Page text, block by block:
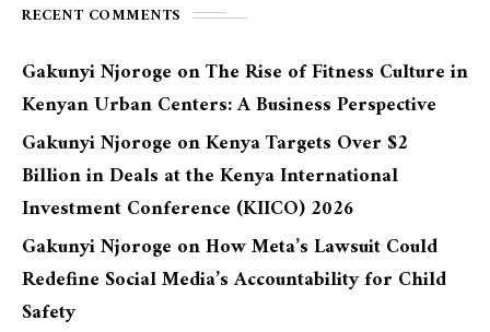
RECENT COMMENTS
Gakunyi Njoroge onThe Rise of Fitness Culture in
Kenyan Urban Centers: A Business Perspective
Gakunyi Njoroge onKenya Targets Over $2
Billion in Deals at the Kenya International
Investment Conference (KIICO) 2026
Gakunyi Njoroge onHow Meta’s Lawsuit Could
Redefine Social Media’s Accountability for Child
Safety